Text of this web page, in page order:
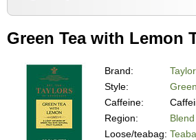
Green Tea with Lemon
Brand:
Style:
Caffeine:
Region:
Blend
Loose/teabag: